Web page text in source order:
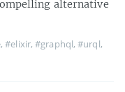
alternative
,#elixir,#graphql,#urql,